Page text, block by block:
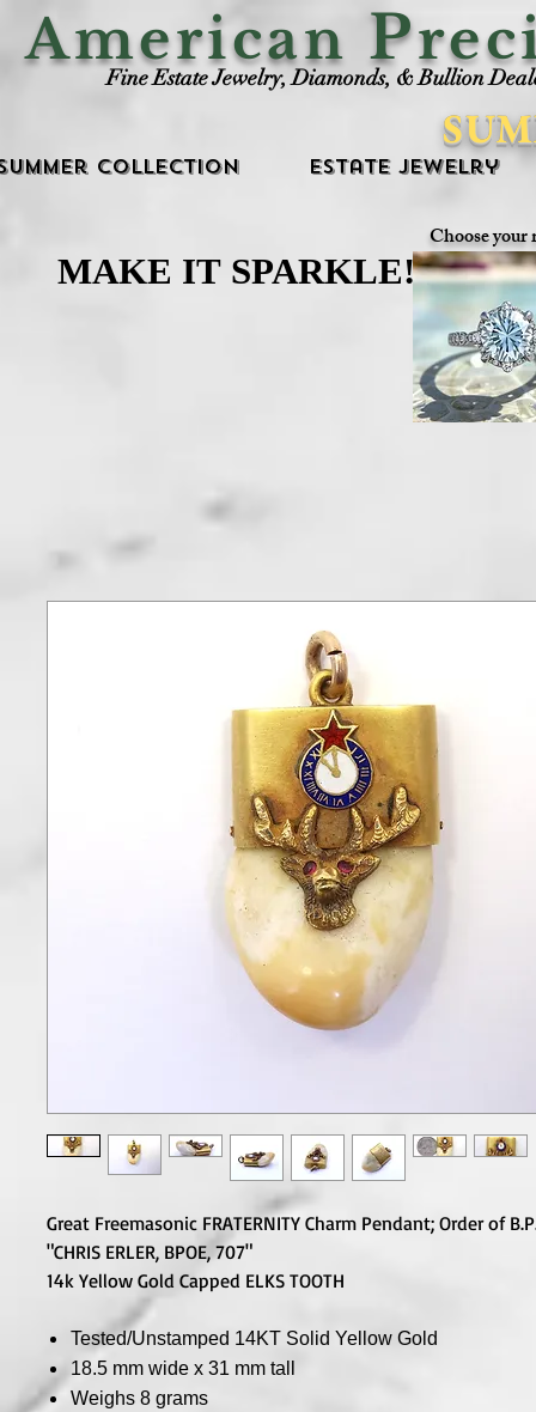
American P
Fine Estate Jewelry, Diamonds, & Bullion
Collection Estate Jewelry
Choose your
MAKE IT SPARKLE!
MAKE IT SPARKLE!
Great Freemasonic FRATERNITY Charm Pendant; Order of
"CHRIS ERLER, BPOE, 707"
14k Yellow Gold Capped ELKS TOOTH
Tested/Unstamped 14KT Solid Yellow Gold
18.5 mm wide x 31 mm tall
Weighs 8 grams